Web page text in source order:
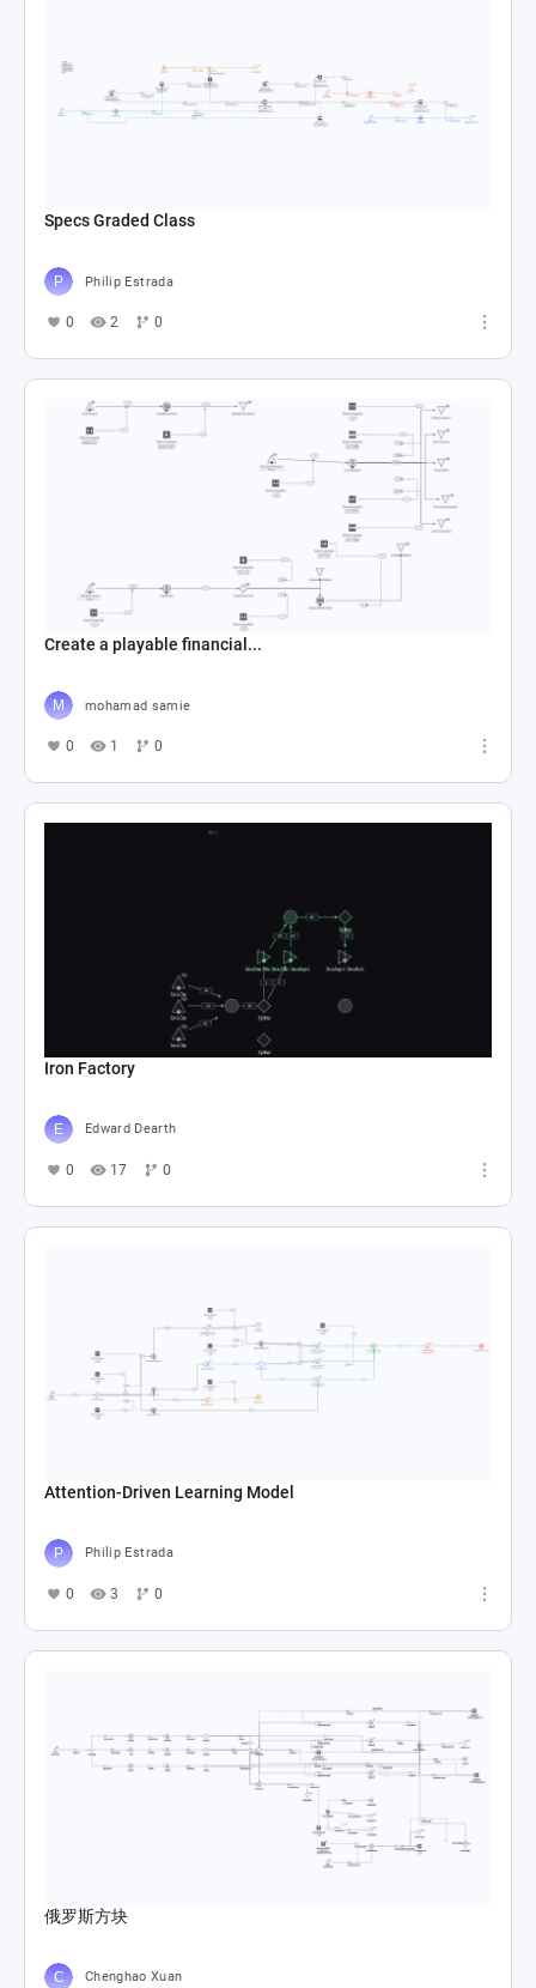
Specs Graded Class
Philip Estrada
0 2 0
Create a playable financial...
mohamad samie
0 1 0
Iron Factory
Edward Dearth
0 17 0
Attention-Driven Learning Model
Philip Estrada
0 3 0
俄罗斯方块
Chenghao Xuan